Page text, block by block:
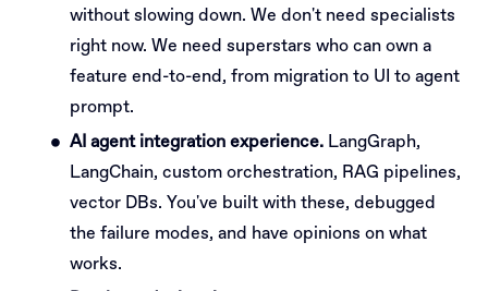
without slowing down. We don't need specialists
right now. We need superstars who can own a
feature end-to-end, from migration to UI to agent
prompt.
AI agent integration experience. LangGraph,
LangChain, custom orchestration, RAG pipelines,
vector DBs. You've built with these, debugged
the failure modes, and have opinions on what
works.